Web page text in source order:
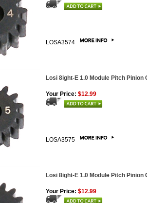
LOSA3574
Losi 8ight-E 1.0 Module Pitch Pinion
Your Price: $12.99
LOSA3575
Losi 8ight-E 1.0 Module Pitch Pinion
Your Price: $12.99